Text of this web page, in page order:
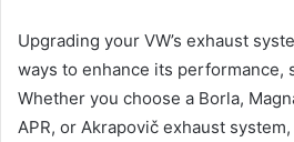
Upgrading your VW’s exhaust
ways to enhance its performance,
Whether you choose a Borla,
APR, or Akrapovič exhaust